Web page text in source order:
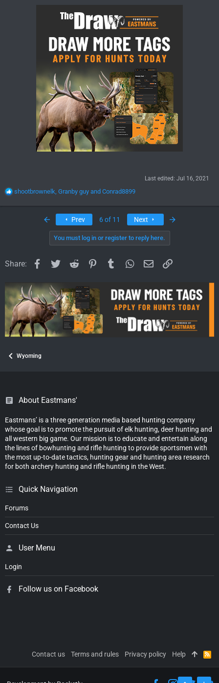
Last edited: Jul 16, 2021
R
s
shootbrownelk, Granby guy and Conrad8899
Prev 6 of 11 Next
You must log in or register to reply here.
Share: Facebook
TwitterReddit PinterestTumblrWhatsApp
EmailLink
Wyoming
About Eastmans'
Eastmans’ is a three generation media based hunting company
whose goal is to promote the pursuit of elk hunting, deer hunting and
all western big game. Our mission is to educate and entertain along
the lines of bowhunting and rifle hunting to provide sportsmen with
the most up-to-date tactics, hunting gear and hunting area research
for both archery hunting and rifle hunting in the West.
Quick Navigation
Forums
Contact Us
User Menu
Login
Follow us on Facebook
Contact us Terms and rules Privacy policy Help
R
S